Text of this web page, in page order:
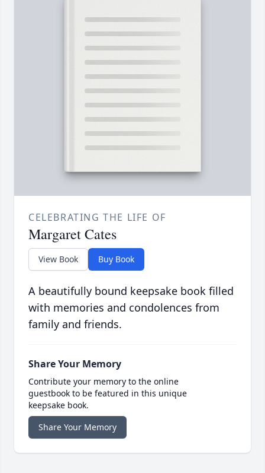
CELEBRATING THE LIFE OF
Margaret Cates
View Book Buy Book
A beautifully bound keepsake book filled
with memories and condolences from
family and friends.
Share Your Memory
Contribute your memory to the online
guestbook to be featured in this unique
keepsake book.
Share Your Memory